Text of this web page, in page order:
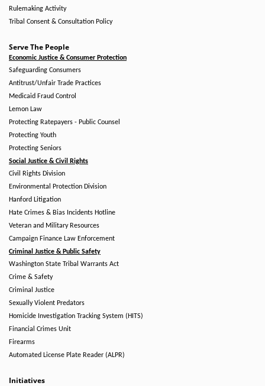
Rulemaking Activity
Tribal Consent & Consultation Policy
Serve The People
Economic Justice & Consumer Protection
Safeguarding Consumers
Antitrust/Unfair Trade Practices
Medicaid Fraud Control
Lemon Law
Protecting Ratepayers - Public Counsel
Protecting Youth
Protecting Seniors
Social Justice & Civil Rights
Civil Rights Division
Environmental Protection Division
Hanford Litigation
Hate Crimes & Bias Incidents Hotline
Veteran and Military Resources
Campaign Finance Law Enforcement
Criminal Justice & Public Safety
Washington State Tribal Warrants Act
Crime & Safety
Criminal Justice
Sexually Violent Predators
Homicide Investigation Tracking System (HITS)
Financial Crimes Unit
Firearms
Automated License Plate Reader (ALPR)
Initiatives